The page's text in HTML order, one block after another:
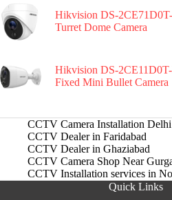
Hikvision DS-
Turret Dome Camera
Hikvision DS-
Fixed Mini Bullet Camera
CCTV Camera Installation Delhi
CCTV Dealer in Faridabad
CCTV Dealer in Ghaziabad
CCTV Camera Shop Near
CCTV Installation services in
Quick Links